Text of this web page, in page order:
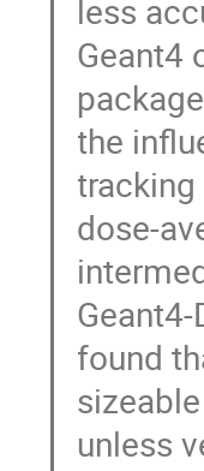
less
Geant4
the
dose-
found
unless